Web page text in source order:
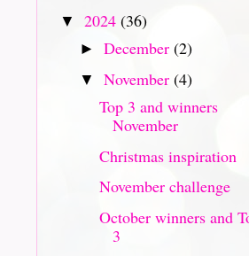
▼ 2024 (36)
► December (2)
▼ November (4)
Top 3 and winners
November
Christmas inspiration
November challenge
October winners and
3